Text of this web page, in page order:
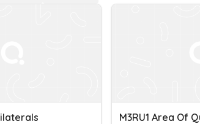
M3RU1 Area Of